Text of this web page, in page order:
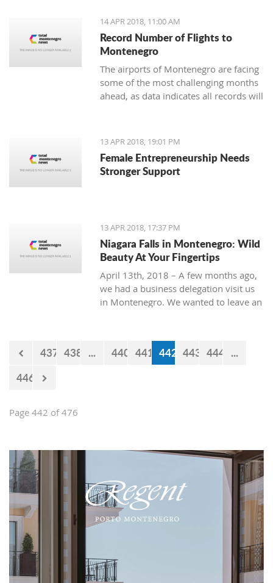
14 APR 2018, 11:00 AM
Record Number of Flights to
Montenegro
The airports of Montenegro are facing
some of the most challenging months
ahead, as data indicates all records will
13 APR 2018, 19:01 PM
Female Entrepreneurship Needs
Stronger Support
13 APR 2018, 17:37 PM
Niagara Falls in Montenegro: Wild
Beauty At Your Fingertips
April 13th, 2018 – A few months ago,
we had a business delegation visit us
in Montenegro. We wanted to leave an
country offers. Usually, we like taking
tours at Lovćen, our National park, but
437 438 ... 440 441 442 443 444 ...
446
Page 442 of 476